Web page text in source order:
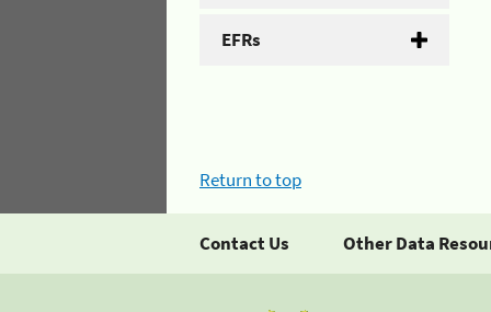
EFRs
Return to top
Contact Us Other Data